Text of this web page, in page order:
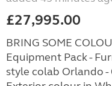
£27,995.00
BRING SOME
Equipment Pack -
style colab Orlando -